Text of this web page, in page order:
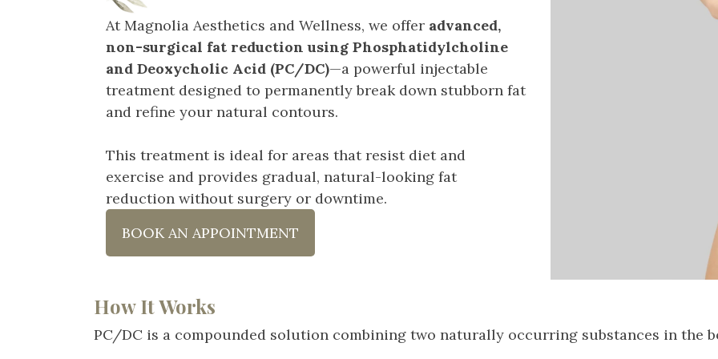
At Magnolia Aesthetics and Wellness, we offer advanced,
non-surgical fat reduction using Phosphatidylcholine
and Deoxycholic Acid (PC/DC)—a powerful injectable
treatment designed to permanently break down stubborn fat
and refine your natural contours.
This treatment is ideal for areas that resist diet and
exercise and provides gradual, natural-looking fat
reduction without surgery or downtime.
BOOK AN APPOINTMENT
How It Works
PC/DC is a compounded solution combining two naturally occurring substances in the